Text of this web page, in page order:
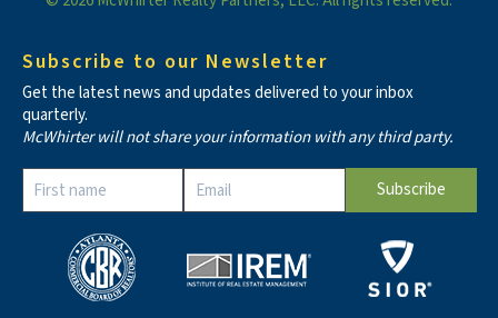
Subscribe to our Newsletter
Get the latest news and updates delivered to your inbox
quarterly.
McWhirter will not share your information with any third party.
Contact
this field